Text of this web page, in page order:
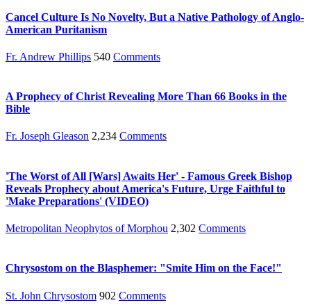
Cancel Culture Is No Novelty, But a Native Pathology of Anglo-
American Puritanism
Fr. Andrew Phillips 540 Comments
A Prophecy of Christ Revealing More Than 66 Books in the
Bible
Fr. Joseph Gleason 2,234 Comments
'The Worst of All [Wars] Awaits Her' - Famous Greek Bishop
Reveals Prophecy about America's Future, Urge Faithful to
'Make Preparations' (VIDEO)
Metropolitan Neophytos of Morphou 2,302 Comments
Chrysostom on the Blasphemer: "Smite Him on the Face!"
St. John Chrysostom 902 Comments